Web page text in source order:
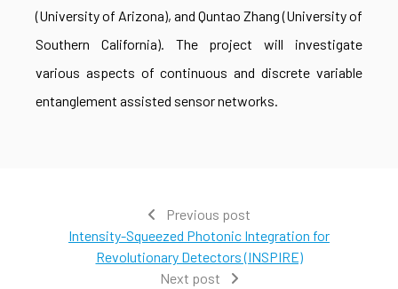
(University of Arizona), and Quntao Zhang (University of
Southern California). The project will investigate
various aspects of continuous and discrete variable
entanglement assisted sensor networks.
Previous post
Intensity-Squeezed Photonic Integration for
Revolutionary Detectors (INSPIRE)
Next post